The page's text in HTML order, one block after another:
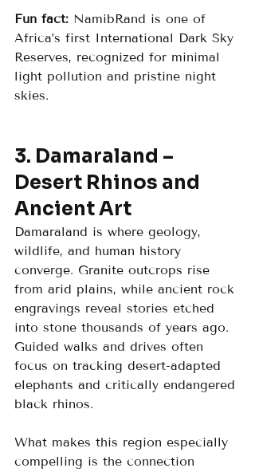
Fun fact: NamibRand is one of
Africa’s first International Dark Sky
Reserves, recognized for minimal
light pollution and pristine night
skies.
3. Damaraland –
Desert Rhinos and
Ancient Art
Damaraland is where geology,
wildlife, and human history
converge. Granite outcrops rise
from arid plains, while ancient rock
engravings reveal stories etched
into stone thousands of years ago.
Guided walks and drives often
focus on tracking desert-adapted
elephants and critically endangered
black rhinos.
What makes this region especially
compelling is the connection